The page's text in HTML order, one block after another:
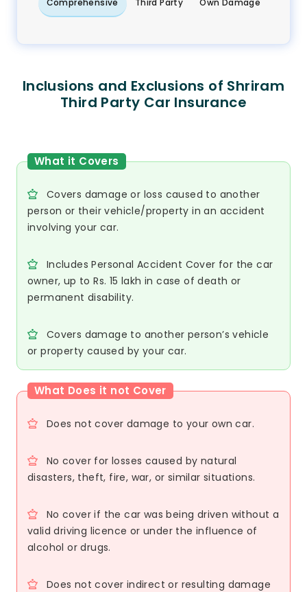
Comprehensive Third Party Own Damage
Inclusions and Exclusions of Shriram
Third Party Car Insurance
What it Covers
Covers damage or loss caused to another
person or their vehicle/property in an accident
involving your car.
Includes Personal Accident Cover for the car
owner, up to Rs. 15 lakh in case of death or
permanent disability.
Covers damage to another person’s vehicle
or property caused by your car.
What Does it not Cover
Does not cover damage to your own car.
No cover for losses caused by natural
disasters, theft, fire, war, or similar situations.
No cover if the car was being driven without a
valid driving licence or under the influence of
alcohol or drugs.
Does not cover indirect or resulting damage